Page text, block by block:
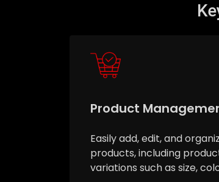
Product
Easily add, edit, and
products, including
variations such as size,